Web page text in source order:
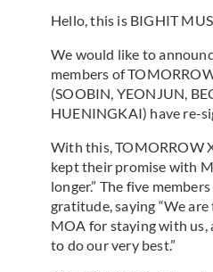
Hello, this is BIGHIT
We would like to
members of
(SOOBIN, YEONJUN,
HUENINGKAI) have re-
With this, TOMORROW
kept their promise with
longer.” The five
gratitude, saying “We
MOA for staying with us,
to do our very best.”